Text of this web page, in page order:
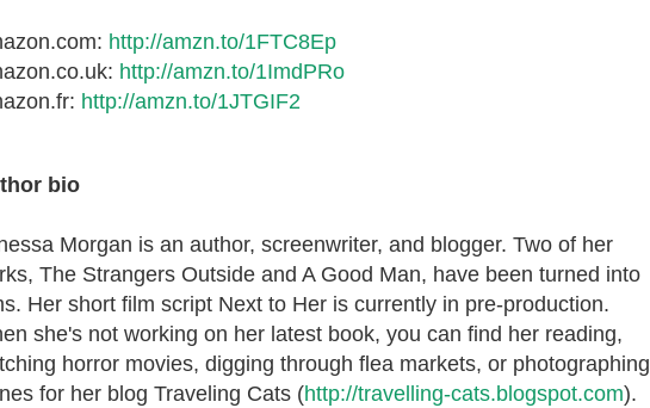
http://amzn.to/1FTC8Ep
http://amzn.to/1ImdPRo
http://amzn.to/1JTGIF2
bio
Morgan is an author, screenwriter, and blogger. Two of her
The Strangers Outside and A Good Man, have been turned into
Her short film script Next to Her is currently in pre-production.
she's not working on her latest book, you can find her reading,
horror movies, digging through flea markets, or photographing
for her blog Traveling Cats (http://travelling-cats.blogspot.com).